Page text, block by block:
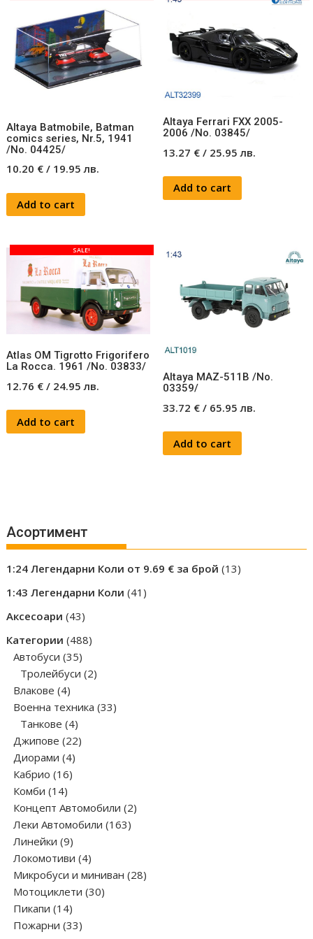
Altaya Batmobile, Batman
comics series, Nr.5, 1941
/No. 04425/
10.20 € / 19.95лв.
Add to cart
Altaya Ferrari FXX 2005-
2006 /No. 03845/
13.27 €/ 25.95лв.
Add to cart
SALE!
Atlas OM Tigrotto Frigorifero
La Rocca. 1961 /No. 03833/
12.76 € / 24.95лв.
Add to cart
Altaya MAZ-511B /No.
03359/
33.72 €/ 65.95лв.
Add to cart
Асортимент
1:24 Легендарни Коли от 9.69 € за брой 1313
1:43 Легендарни Коли 41 41
Аксесоари 4343
Категории 488488
Автобуси 3535
products
Тролейбуси 22
Влакове 44
products
Военна техника 3333
Танкове 44
products
Джипове 2222
Диорами 44
products
Кабрио 1616
Комби 1414
products
Концепт Автомобили 22
Леки Автомобили 163163
Линейки 99
products
Локомотиви 44
products
Микробуси и миниван 2828
Мотоциклети 3030
Пикапи 1414
products
Пожарни 3333